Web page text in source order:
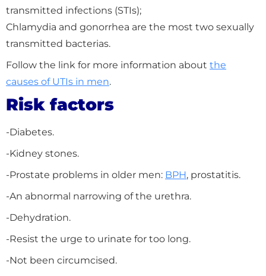
transmitted infections (STIs);
Chlamydia and gonorrhea are the most two sexually
transmitted bacterias.
Follow the link for more information about the
causes of UTIs in men.
Risk factors
-Diabetes.
-Kidney stones.
-Prostate problems in older men: BPH, prostatitis.
-An abnormal narrowing of the urethra.
-Dehydration.
-Resist the urge to urinate for too long.
-Not been circumcised.